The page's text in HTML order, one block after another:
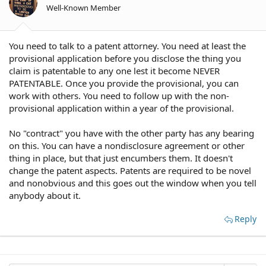
Well-Known Member
You need to talk to a patent attorney. You need at least the
provisional application before you disclose the thing you
claim is patentable to any one lest it become NEVER
PATENTABLE. Once you provide the provisional, you can
work with others. You need to follow up with the non-
provisional application within a year of the provisional.
No "contract" you have with the other party has any bearing
on this. You can have a nondisclosure agreement or other
thing in place, but that just encumbers them. It doesn't
change the patent aspects. Patents are required to be novel
and nonobvious and this goes out the window when you tell
anybody about it.
Reply